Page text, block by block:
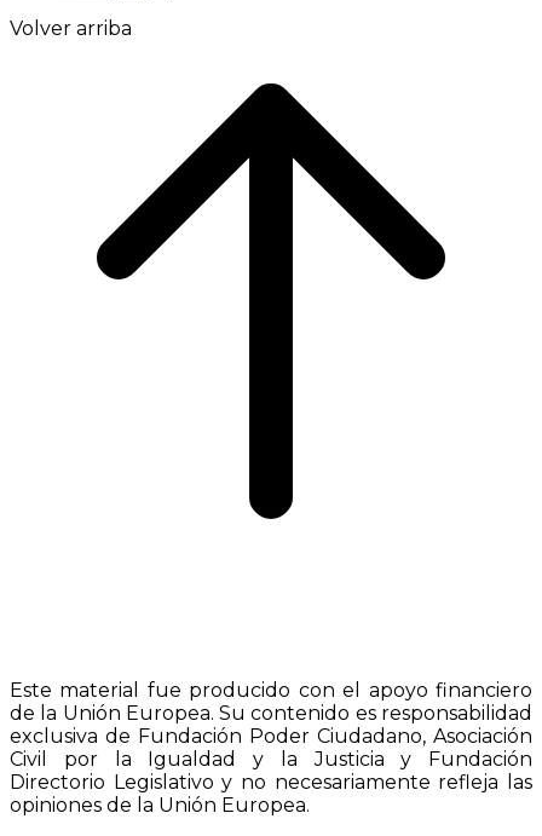
Volver arriba
Este material fue producido con el apoyo financiero
de la Unión Europea. Su contenido es responsabilidad
exclusiva de Fundación Poder Ciudadano, Asociación
Civil por la Igualdad y la Justicia y Fundación
Directorio Legislativo y no necesariamente refleja las
opiniones de la Unión Europea.